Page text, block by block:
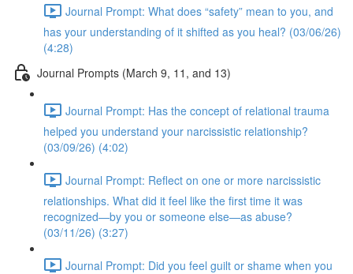
Journal Prompt: What does “safety” mean to you, and
has your understanding of it shifted as you heal? (03/06/26)
(4:28)
Journal Prompts (March 9, 11, and 13)
Journal Prompt: Has the concept of relational trauma
helped you understand your narcissistic relationship?
(03/09/26) (4:02)
Journal Prompt: Reflect on one or more narcissistic
relationships. What did it feel like the first time it was
recognized—by you or someone else—as abuse?
(03/11/26) (3:27)
Journal Prompt: Did you feel guilt or shame when you